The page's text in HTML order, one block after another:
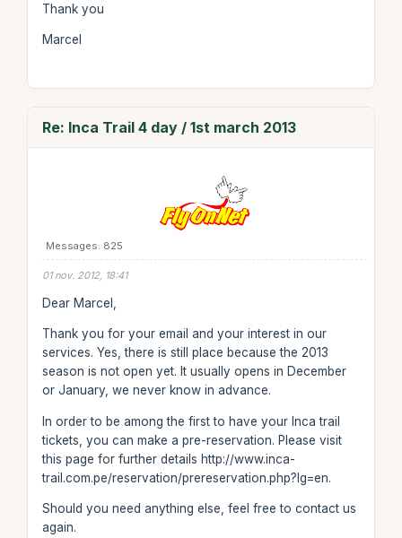
Thank you
Marcel
Re: Inca Trail 4 day / 1st march 2013
Messages: 825
01 nov. 2012, 18:41
Dear Marcel,
Thank you for your email and your interest in our
services. Yes, there is still place because the 2013
season is not open yet. It usually opens in December
or January, we never know in advance.
In order to be among the first to have your Inca trail
tickets, you can make a pre-reservation. Please visit
this page for further details http://www.inca-
trail.com.pe/reservation/prereservation.php?lg=en.
Should you need anything else, feel free to contact us
again.